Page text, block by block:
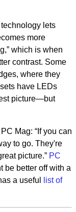
lets
more
which is when
contrast. Some
where they
have LEDs
picture—but
Mag: “If you can
to go. They're
picture.” PC
be better off with a
a useful
list of